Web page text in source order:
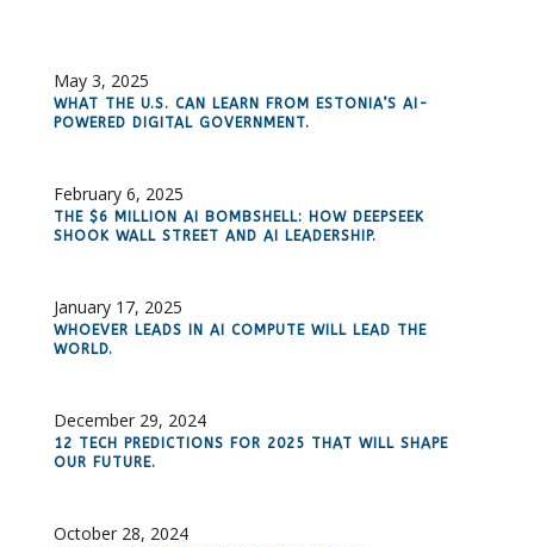
May 3, 2025
WHAT THE U.S. CAN LEARN FROM ESTONIA’S AI-
POWERED DIGITAL GOVERNMENT.
February 6, 2025
THE $6 MILLION AI BOMBSHELL: HOW DEEPSEEK
SHOOK WALL STREET AND AI LEADERSHIP.
January 17, 2025
WHOEVER LEADS IN AI COMPUTE WILL LEAD THE
WORLD.
December 29, 2024
12 TECH PREDICTIONS FOR 2025 THAT WILL SHAPE
OUR FUTURE.
October 28, 2024